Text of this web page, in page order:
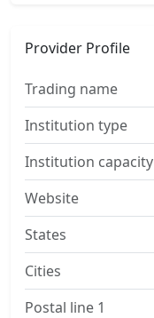
Provider Profile
Trading name
Institution type
Institution capacity
Website
States
Cities
Postal line 1